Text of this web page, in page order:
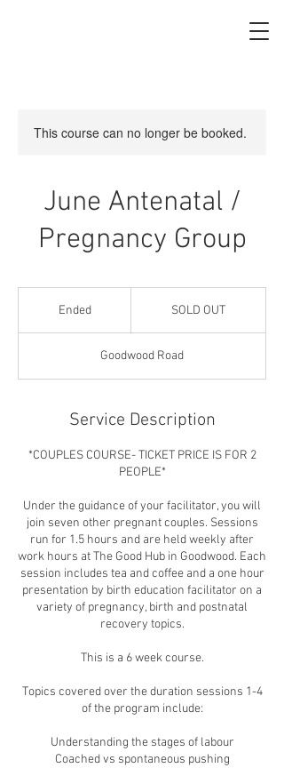
This course can no longer be booked.
June Antenatal /
Pregnancy Group
Ended
d
SOLD OUT
Goodwood Road
Service Description
*COUPLES COURSE- TICKET PRICE IS FOR 2
PEOPLE*
Under the guidance of your facilitator, you will
join seven other pregnant couples. Sessions
run for 1.5 hours and are held weekly after
work hours at The Good Hub in Goodwood. Each
session includes tea and coffee and a one hour
presentation by birth education facilitator on a
variety of pregnancy, birth and postnatal
recovery topics.
This is a 6 week course.
Topics covered over the duration sessions 1-4
of the program include:
Understanding the stages of labour
Coached vs spontaneous pushing